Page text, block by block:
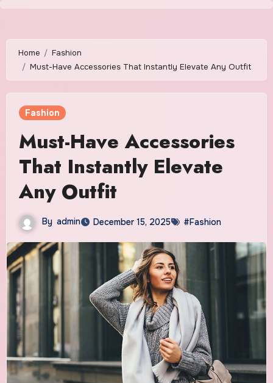
Skip
content
Home
Fashion
Must-Have Accessories That Instantly Elevate Any Outfit
Fashion
Must-Have Accessories
That Instantly Elevate
Any Outfit
By admin December 15, 2025 #Fashion